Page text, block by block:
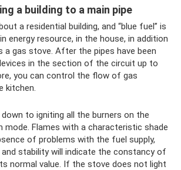
a building to a main pipe
a residential building, and “blue fuel” is
energy resource, in the house, in addition
a gas stove. After the pipes have been
in the section of the circuit up to
you can control the flow of gas
kitchen.
to igniting all the burners on the
mode. Flames with a characteristic shade
of problems with the fuel supply,
stability will indicate the constancy of
normal value. If the stove does not light